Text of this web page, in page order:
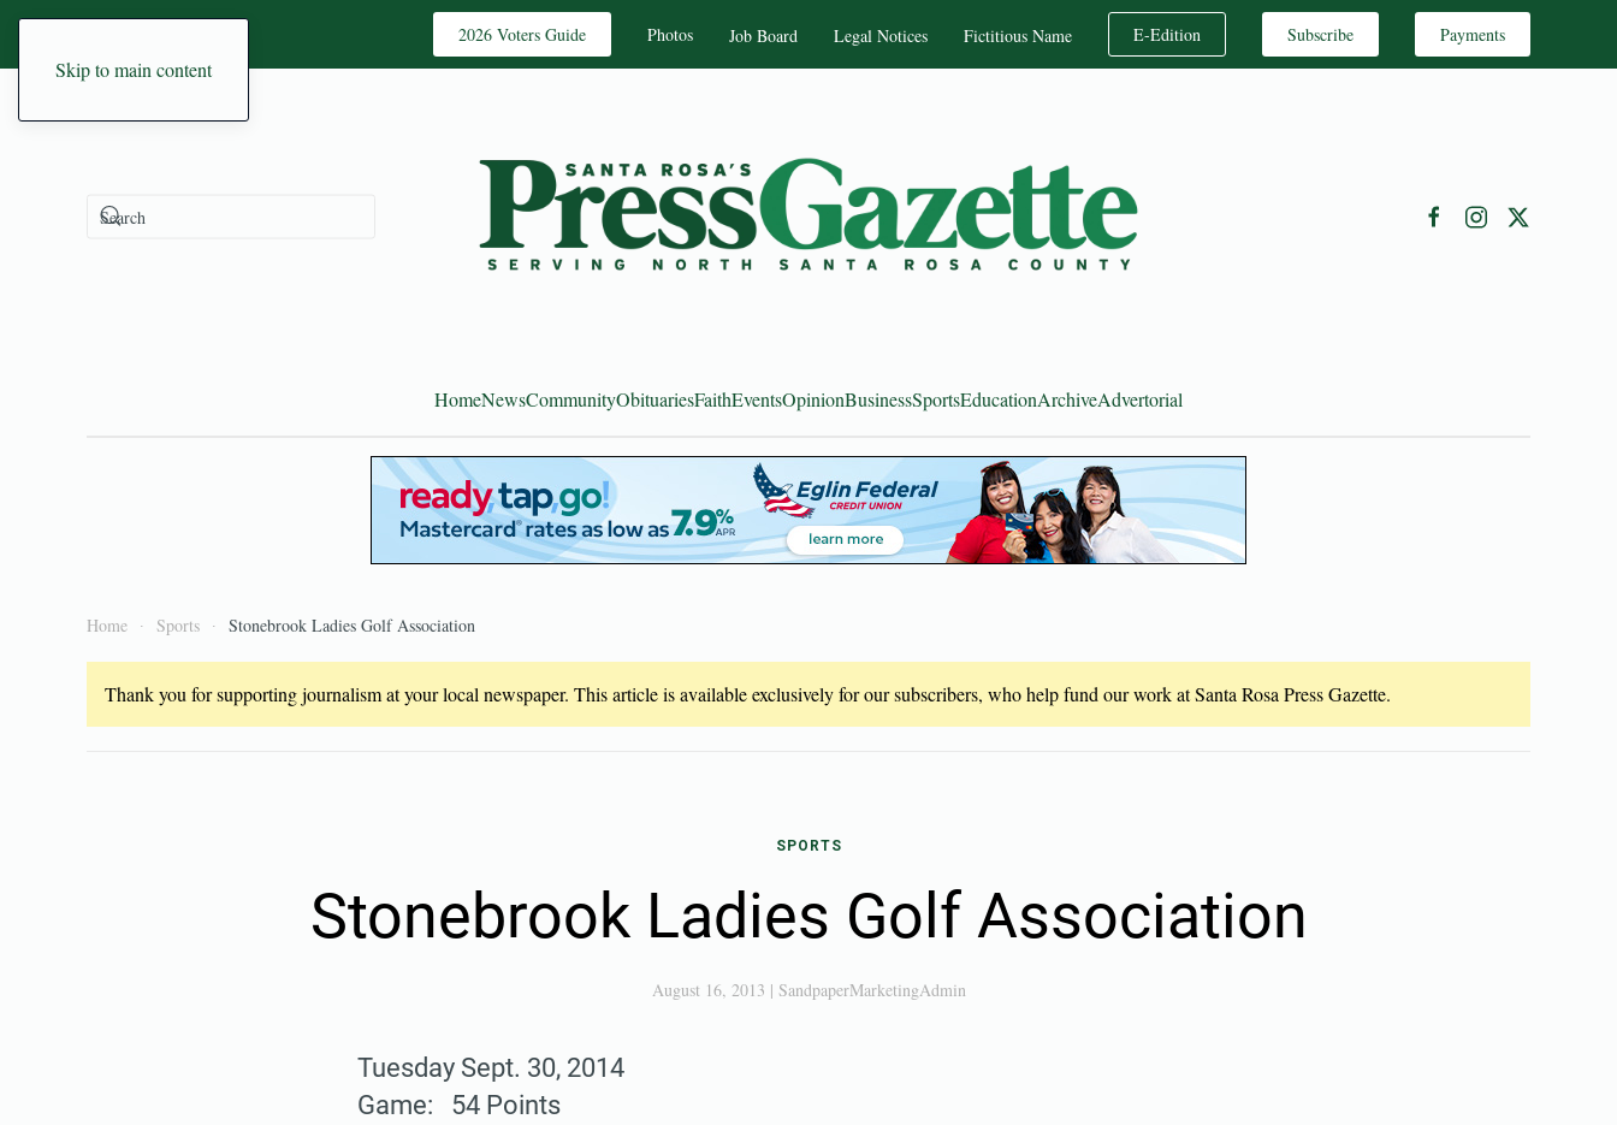
Skip to main content
2026 Voters Guide Photos Job Board Legal Notices Fictitious Name E-Edition Subscribe Payments
HomeNewsCommunityObituariesFaithEventsOpinionBusinessSportsEducationArchiveAdvertorial
Home Sports Stonebrook Ladies Golf Association
Thank you for supporting journalism at your local newspaper. This article is available exclusively for our subscribers, who help fund our work at Santa Rosa Press Gazette.
SPORTS
Stonebrook Ladies Golf Association
August 16, 2013 | SandpaperMarketingAdmin
Tuesday Sept. 30, 2014
Game: 54 Points